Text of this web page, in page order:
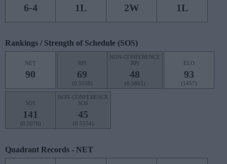
6-4 1L 2W 1L
Rankings / Strength of Schedule (SOS)
NET
90
RPI
69
(0.5559)
NON-CONFERENCE
RPI
48
(0.5865)
ELO
93
(1457)
SOS
141
(0.5076)
NON-CONFERENCE
SOS
45
(0.5554)
Quadrant Records - NET